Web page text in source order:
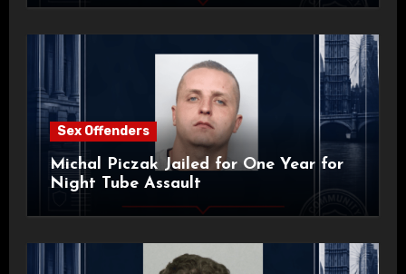
Sex Offenders
Michal Piczak Jailed for One Year for
Night Tube Assault